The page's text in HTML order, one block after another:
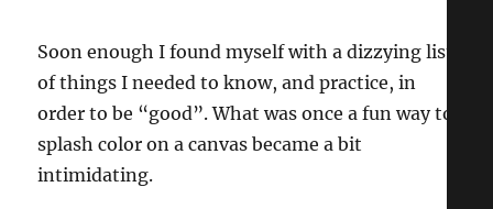
Soon enough I found myself with a dizzying list
of things I needed to know, and practice, in
order to be “good”. What was once a fun way to
splash color on a canvas became a bit
intimidating.